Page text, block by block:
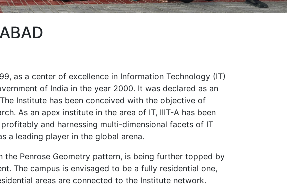
as a center of excellence in Information Technology (IT)
of India in the year 2000. It was declared as an
Institute has been conceived with the objective of
As an apex institute in the area of IT, IIIT-A has been
and harnessing multi-dimensional facets of IT
a leading player in the global arena.
the Penrose Geometry pattern, is being further topped by
The campus is envisaged to be a fully residential one,
areas are connected to the Institute network.